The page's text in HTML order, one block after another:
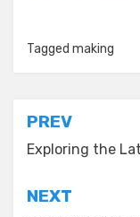
Tagged making
Post
navigation
PREV
Exploring the
NEXT